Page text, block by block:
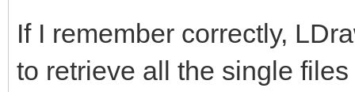
If I remember correctly,
to retrieve all the single